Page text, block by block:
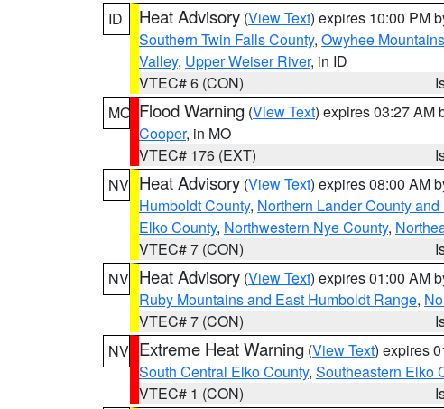
ID
Heat Advisory (View Text) expires 10:00 PM
Southern Twin Falls County, Owyhee Mountains
Valley, Upper Weiser River, in ID
VTEC# 6 (CON)
MO Flood Warning (View Text) expires 03:27 AM
Cooper, in MO
VTEC# 176 (EXT)
NV Heat Advisory (View Text) expires 08:00 AM
Humboldt County, Northern Lander County
Elko County, Northwestern Nye County,
VTEC# 7 (CON)
NV Heat Advisory (View Text) expires 01:00 AM
Ruby Mountains and East Humboldt Range,
VTEC# 7 (CON)
NV Extreme Heat Warning (View Text) expires
South Central Elko County, Southeastern Elko
VTEC# 1 (CON)